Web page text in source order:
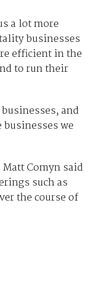
a lot more
businesses
efficient in the
to run their
and
we
Matt Comyn said
such as
the course of